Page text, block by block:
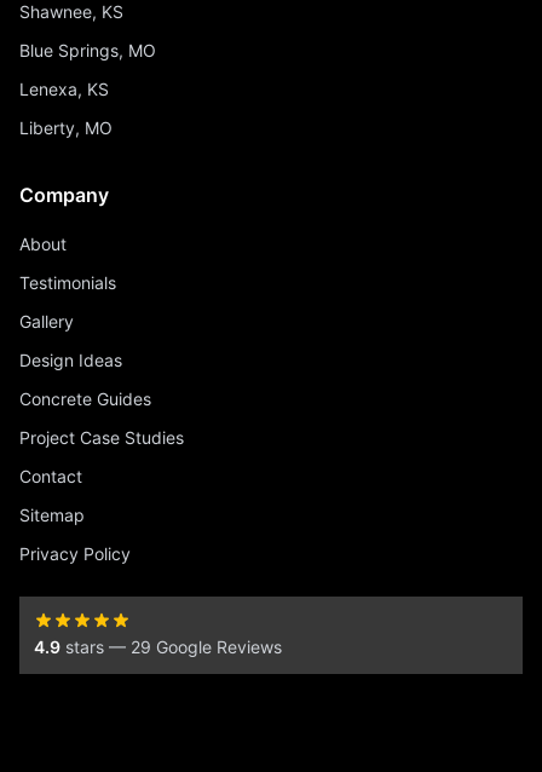
Shawnee, KS
Blue Springs, MO
Lenexa, KS
Liberty, MO
Company
About
Testimonials
Gallery
Design Ideas
Concrete Guides
Project Case Studies
Contact
Sitemap
Privacy Policy
4.9 stars — 29 Google Reviews